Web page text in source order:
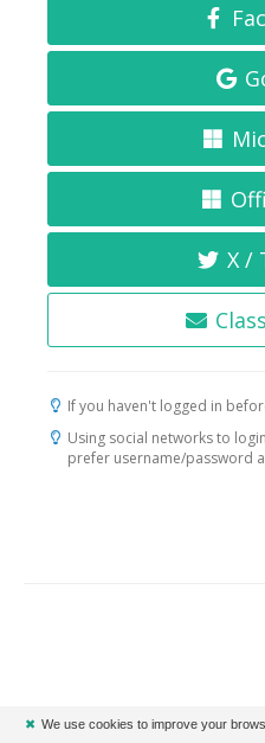
X /
If you haven't logged in
Using social networks to
prefer username/password
✖ We use cookies to improve your